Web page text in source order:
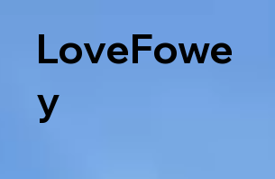
LoveFowe
y